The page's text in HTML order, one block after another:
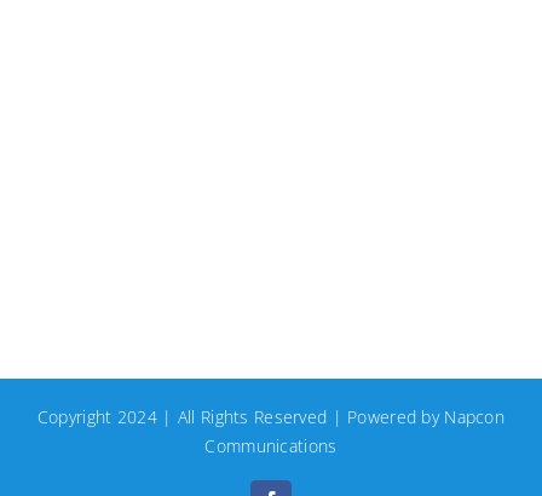
Copyright 2024 | All Rights Reserved | Powered by Napcon
Communications